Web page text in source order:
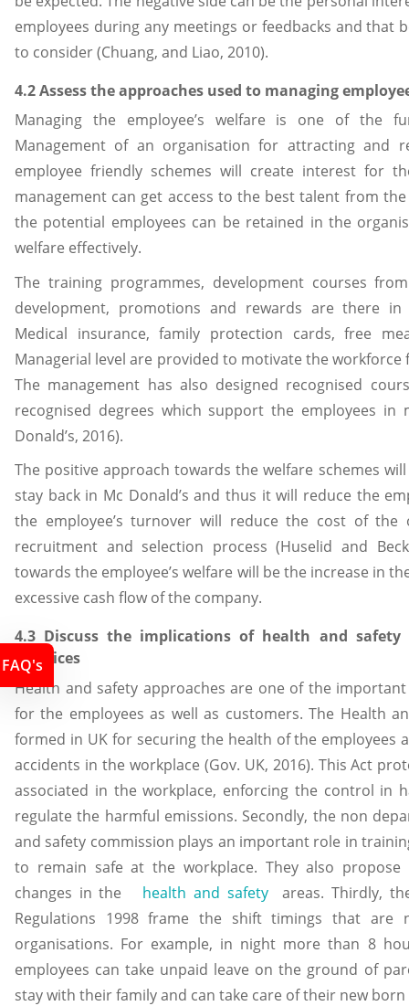
employees during any meetings or feedbacks and that
to consider (Chuang, and Liao, 2010).
4.2 Assess the approaches used to managing
Managing the employee’s welfare is one of the
Management of an organisation for attracting and
employee friendly schemes will create interest for
management can get access to the best talent from
the potential employees can be retained in the
welfare effectively.
The training programmes, development courses
development, promotions and rewards are there in
Medical insurance, family protection cards, free
Managerial level are provided to motivate the
The management has also designed recognised
recognised degrees which support the employees
Donald’s, 2016).
The positive approach towards the welfare schemes
stay back in Mc Donald’s and thus it will reduce the
the employee’s turnover will reduce the cost of
recruitment and selection process (Huselid and
towards the employee’s welfare will be the increase in
excessive cash flow of the company.
4.3 Discuss the implications of health and safety
practices
Health and safety approaches are one of the
for the employees as well as customers. The Health
formed in UK for securing the health of the employees
accidents in the workplace (Gov. UK, 2016). This Act
associated in the workplace, enforcing the control in
regulate the harmful emissions. Secondly, the non
and safety commission plays an important role in
to remain safe at the workplace. They also
changes in the health and safetyareas. Thirdly,
Regulations 1998 frame the shift timings that are
organisations. For example, in night more than 8
employees can take unpaid leave on the ground of
stay with their family and can take care of their new born
FAQ's